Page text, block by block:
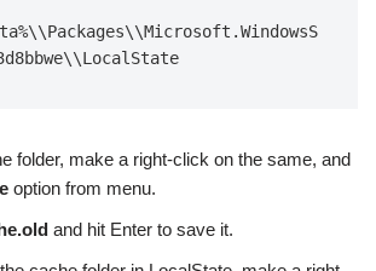
folder, make a right-click on the same, and
option from menu.
and hit Enter to save it.